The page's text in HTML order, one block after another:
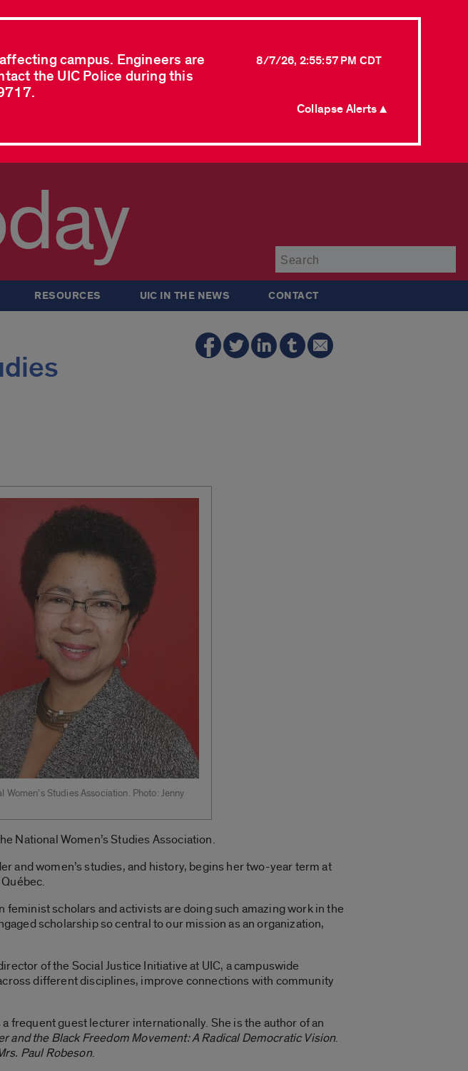
campus. Engineers are
the UIC Police during this
8/7/26, 2:55:57 PM CDT
Collapse Alerts ▲
RESOURCES UIC IN THE NEWS CONTACT
Studies Association. Photo: Jenny
National Women’s Studies Association.
and women’s studies, and history, begins her two-year term at
scholars and activists are doing such amazing work in the
scholarship so central to our mission as an organization,
of the Social Justice Initiative at UIC, a campuswide
different disciplines, improve connections with community
frequent guest lecturer internationally. She is the author of an
and the Black Freedom Movement: A Radical Democratic Vision.
Paul Robeson.